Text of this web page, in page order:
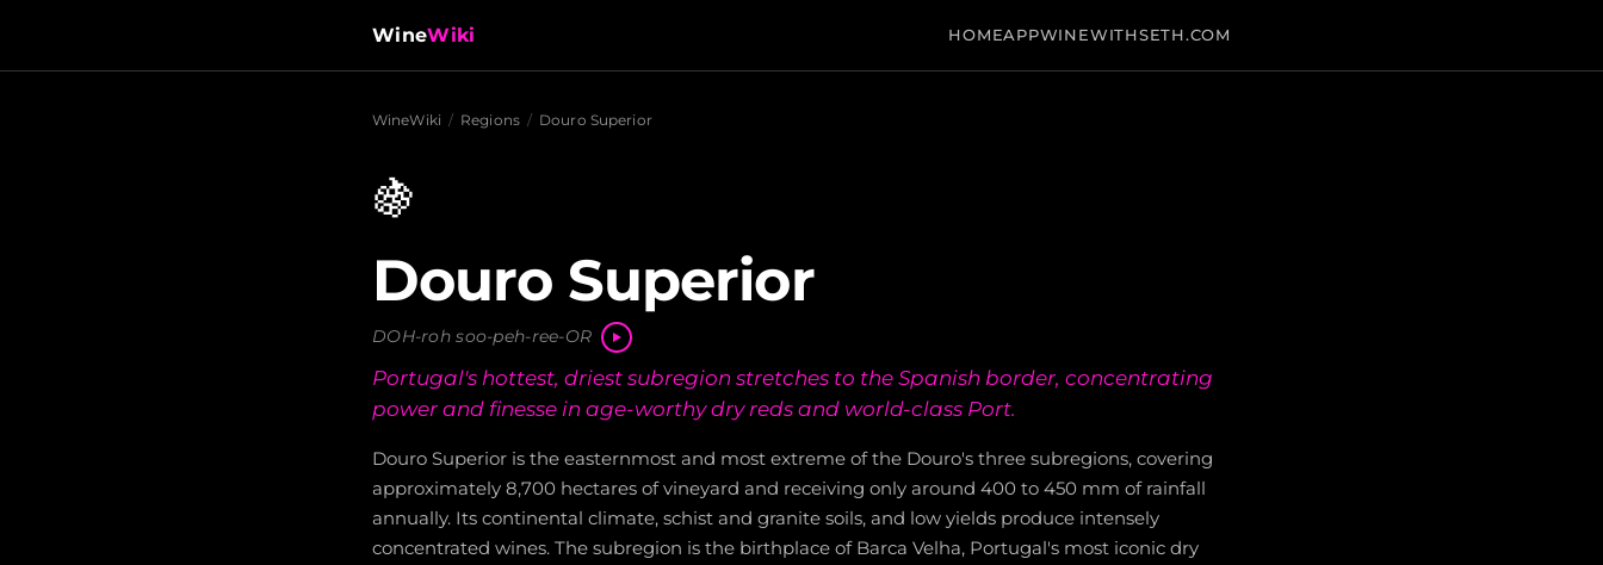
WineWiki HOMEAPPWINEWITHSETH.COM
WineWiki / Regions / Douro Superior
🍇
Douro Superior
DOH-roh soo-peh-ree-OR
Portugal's hottest, driest subregion stretches to the Spanish border, concentrating
power and finesse in age-worthy dry reds and world-class Port.
Douro Superior is the easternmost and most extreme of the Douro's three subregions, covering
approximately 8,700 hectares of vineyard and receiving only around 400 to 450 mm of rainfall
annually. Its continental climate, schist and granite soils, and low yields produce intensely
concentrated wines. The subregion is the birthplace of Barca Velha, Portugal's most iconic dry